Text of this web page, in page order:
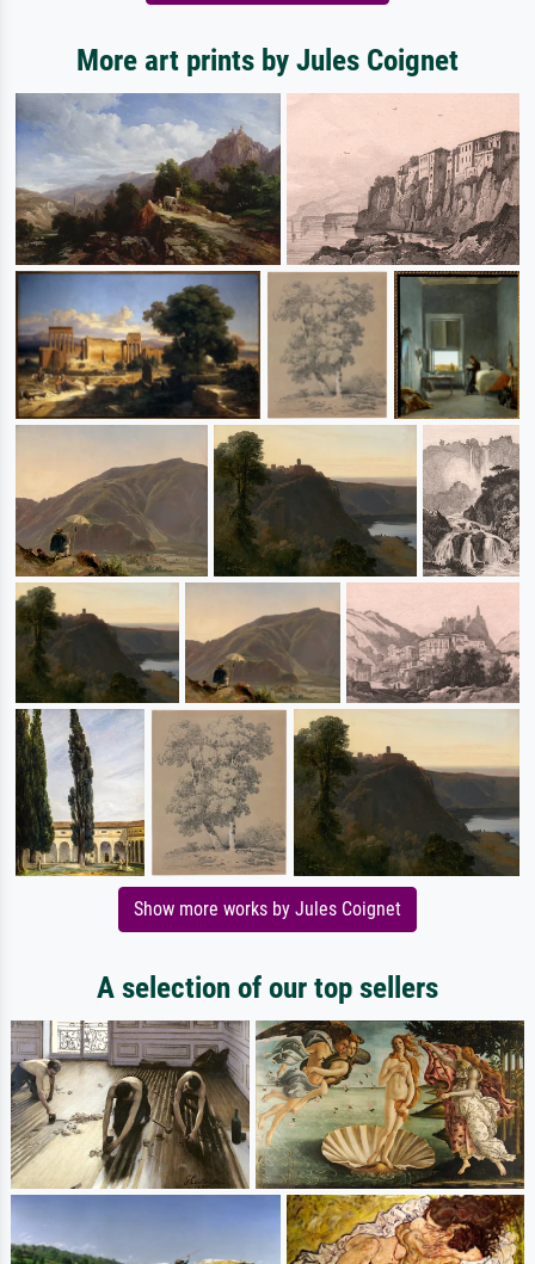
More art prints by Jules Coignet
Show more works by Jules Coignet
A selection of our top sellers